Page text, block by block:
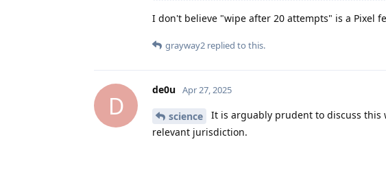
I don't believe "wipe after 20 attempts" is a Pixel
grayway2 replied to this.
D
de0u Apr 27, 2025
science
It is arguably prudent to discuss
relevant jurisdiction.